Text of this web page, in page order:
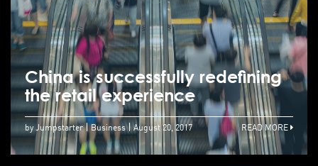
China is successfully redefining
the retail experience
by Jumpstarter Business August 20, 2017 READ MORE